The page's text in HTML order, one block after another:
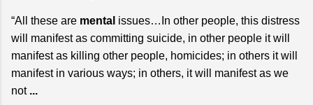
“All these are mental issues…In other people, this distress
will manifest as committing suicide, in other people it will
manifest as killing other people, homicides; in others it will
manifest in various ways; in others, it will manifest as we
not ...